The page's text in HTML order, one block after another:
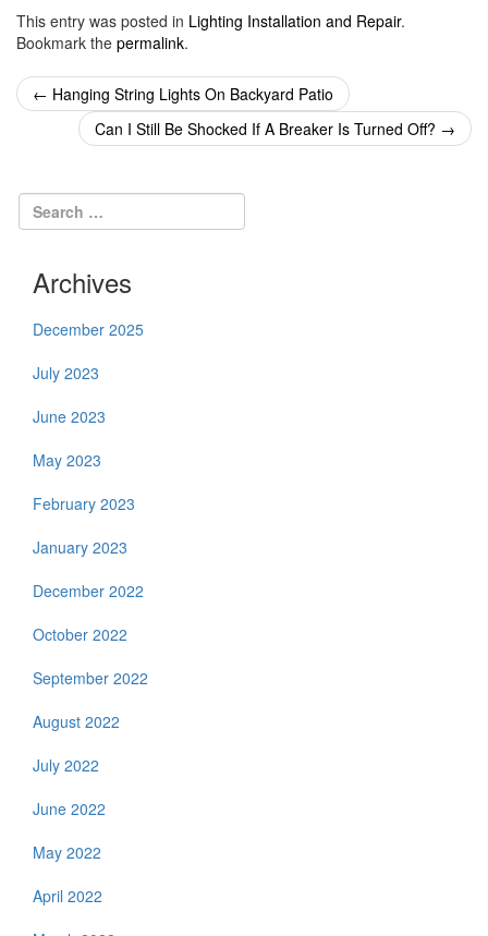
This entry was posted in Lighting Installation and Repair.
Bookmark the permalink.
Post
navigation
← Hanging String Lights On Backyard Patio
Can I Still Be Shocked If A Breaker Is Turned Off? →
Archives
December 2025
July 2023
June 2023
May 2023
February 2023
January 2023
December 2022
October 2022
September 2022
August 2022
July 2022
June 2022
May 2022
April 2022